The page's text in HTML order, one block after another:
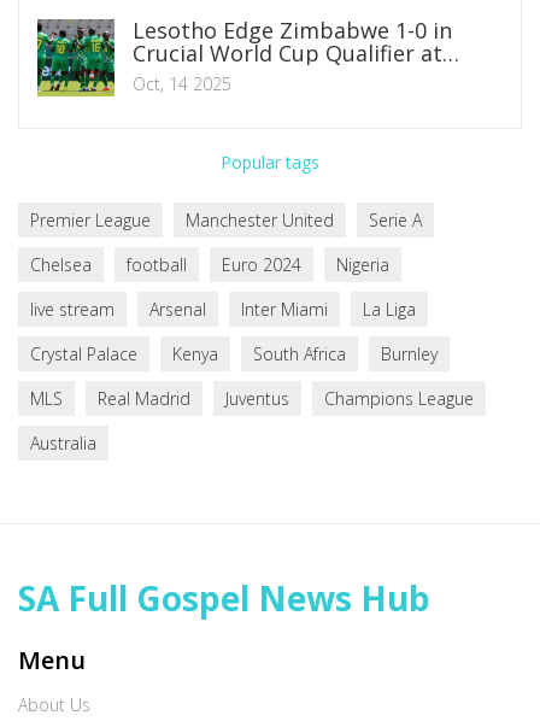
Lesotho Edge Zimbabwe 1-0 in
Crucial World Cup Qualifier at
Polokwe
Oct, 14 2025
Popular tags
Premier League Manchester United
Serie A
Chelsea
football Euro 2024
Nigeria
live stream
Arsenal Inter Miami
La Liga
Crystal Palace
Kenya South Africa
Burnley
MLS
Real Madrid Juventus
Champions League
Australia
SA Full Gospel News Hub
Menu
About Us